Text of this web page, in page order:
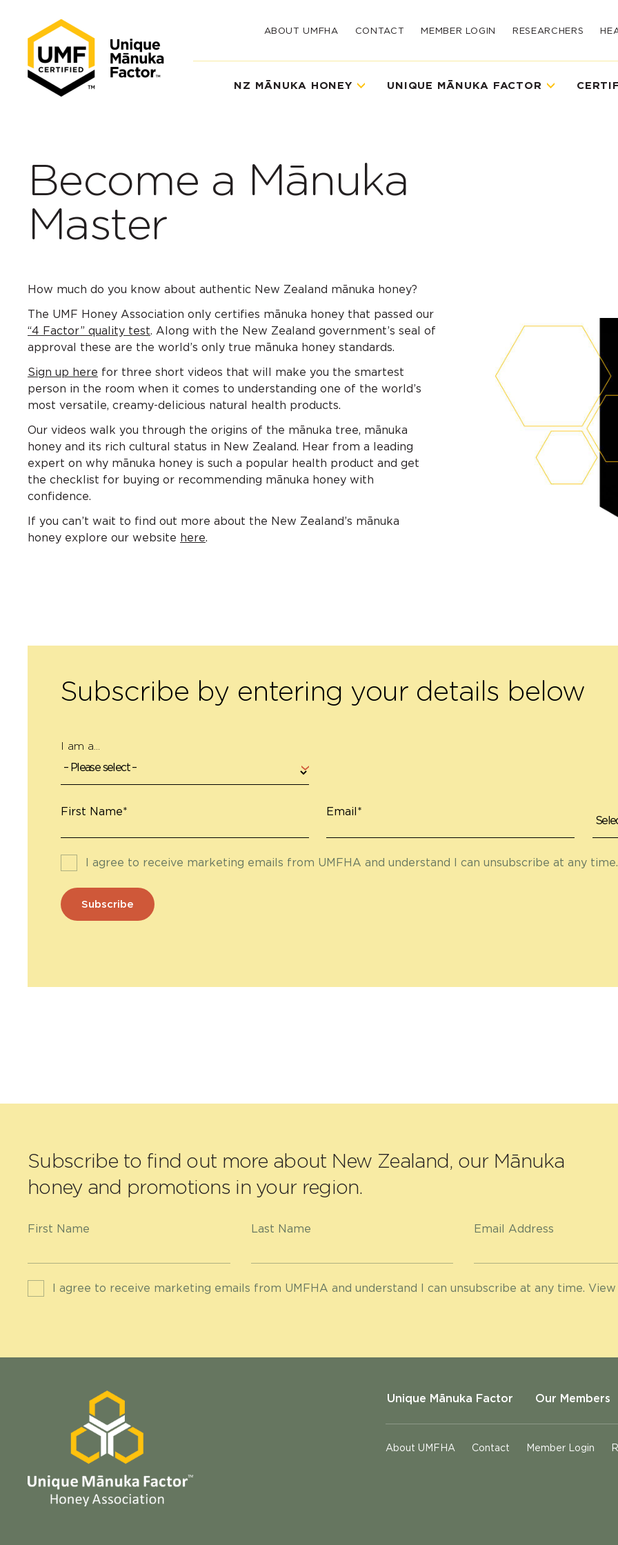
ABOUT UMFHA CONTACT MEMBER LOGIN RESEARCHERS
NZ MĀNUKA HONEY UNIQUE MĀNUKA FACTOR
Become a Mānuka
Master
How much do you know about authentic New Zealand mānuka honey?
The UMF Honey Association only certifies mānuka honey that passed our
“4 Factor” quality test. Along with the New Zealand government’s seal of
approval these are the world’s only true mānuka honey standards.
Sign up here for three short videos that will make you the smartest
person in the room when it comes to understanding one of the world’s
most versatile, creamy-delicious natural health products.
Our videos walk you through the origins of the mānuka tree, mānuka
honey and its rich cultural status in New Zealand. Hear from a leading
expert on why mānuka honey is such a popular health product and get
the checklist for buying or recommending mānuka honey with
confidence.
If you can’t wait to find out more about the New Zealand’s mānuka
honey explore our website here.
Subscribe by entering your details below
I am a...
First Name* Email*
I agree to receive marketing emails from UMFHA and understand I can unsubscribe at any
Subscribe to find out more about New Zealand, our Mānuka
honey and promotions in your region.
First Name Last Name Email Address
I agree to receive marketing emails from UMFHA and understand I can unsubscribe at any time.
Unique Mānuka Factor Our Members
About UMFHA Contact Member Login